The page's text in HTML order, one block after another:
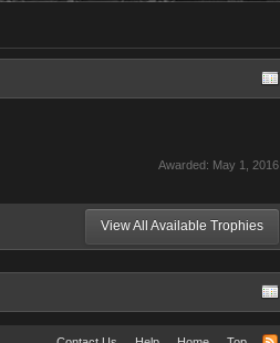
Awarded: May 1, 2016
View All Available Trophies